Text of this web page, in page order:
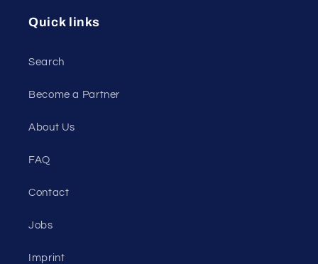
Quick links
Search
Become a Partner
About Us
FAQ
Contact
Jobs
Imprint